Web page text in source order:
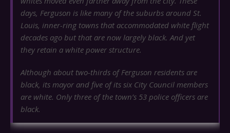
days, Ferguson is like many of the suburbs around St.
Louis, inner-ring towns that accommodated white flight
decades ago but that are now largely black. And yet
they retain a white power structure.
Although about two-thirds of Ferguson residents are
black, its mayor and five of its six City Council members
are white. Only three of the town’s 53 police officers are
black.